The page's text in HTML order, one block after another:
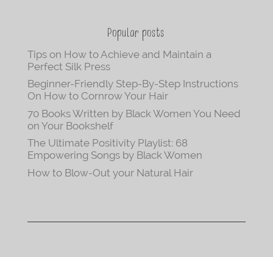
Popular posts
Tips on How to Achieve and Maintain a
Perfect Silk Press
Beginner-Friendly Step-By-Step Instructions
On How to Cornrow Your Hair
70 Books Written by Black Women You Need
on Your Bookshelf
The Ultimate Positivity Playlist: 68
Empowering Songs by Black Women
How to Blow-Out your Natural Hair